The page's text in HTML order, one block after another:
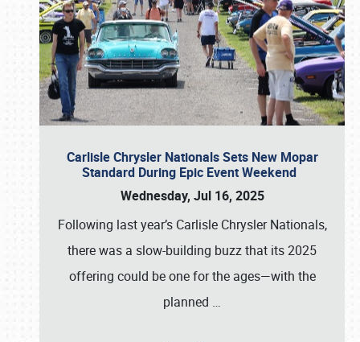
Carlisle Chrysler Nationals Sets New Mopar
Standard During Epic Event Weekend
Wednesday, Jul 16, 2025
Following last year’s Carlisle Chrysler Nationals,
there was a slow-building buzz that its 2025
offering could be one for the ages—with the
planned …